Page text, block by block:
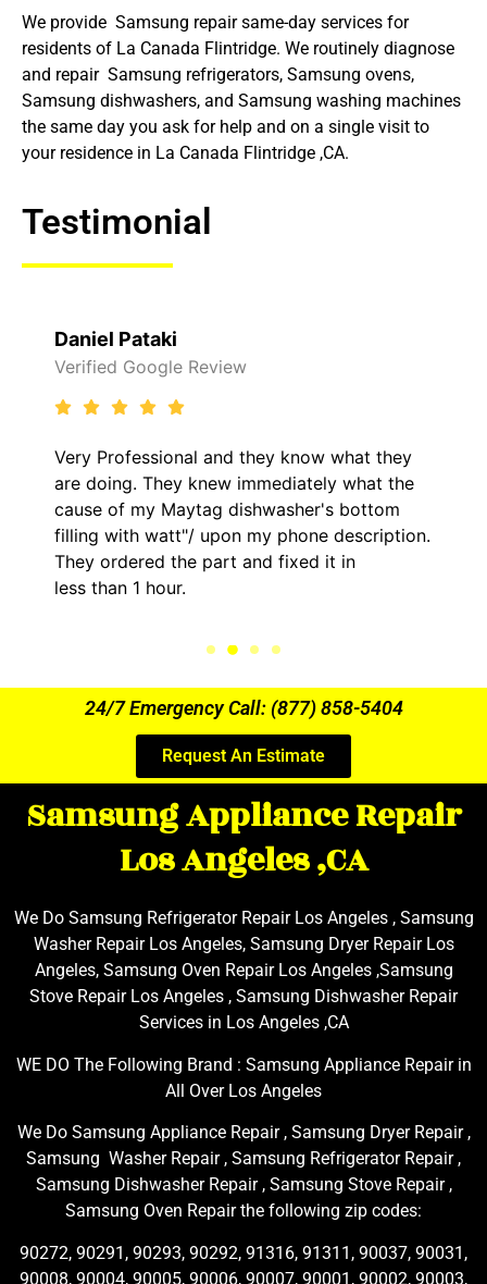
We provide Samsung repair same-day services for
residents of La Canada Flintridge. We routinely diagnose
and repair Samsung refrigerators, Samsung ovens,
Samsung dishwashers, and Samsung washing machines
the same day you ask for help and on a single visit to
your residence in La Canada Flintridge ,CA.
Testimonial
Daniel Pataki
Verified Google Review
Very Professional and they know what they
are doing. They knew immediately what the
cause of my Maytag dishwasher's bottom
filling with watt"/ upon my phone description.
They ordered the part and fixed it in
less than 1 hour.
24/7 Emergency Call: (877) 858-5404
Request An Estimate
Samsung Appliance Repair
Los Angeles ,CA
We Do Samsung Refrigerator Repair Los Angeles , Samsung
Washer Repair Los Angeles, Samsung Dryer Repair Los
Angeles, Samsung Oven Repair Los Angeles ,Samsung
Stove Repair Los Angeles , Samsung Dishwasher Repair
Services in Los Angeles ,CA
WE DO The Following Brand : Samsung Appliance Repair in
All Over Los Angeles
We Do Samsung Appliance Repair , Samsung Dryer Repair ,
Samsung Washer Repair , Samsung Refrigerator Repair ,
Samsung Dishwasher Repair , Samsung Stove Repair ,
Samsung Oven Repair the following zip codes:
90272, 90291, 90293, 90292, 91316, 91311, 90037, 90031,
90008, 90004, 90005, 90006, 90007, 90001, 90002, 90003,